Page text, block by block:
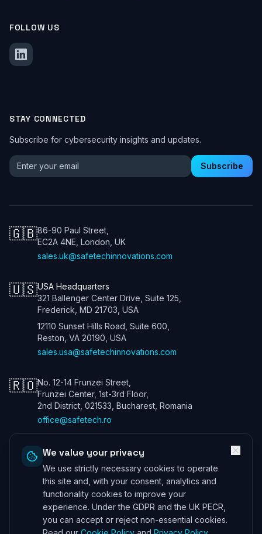
We value your privacy
We use strictly necessary cookies to operate
this site and, with your consent, analytics and
functionality cookies to improve your
experience. Under the GDPR and the UK PECR,
you can accept or reject non-essential cookies.
FOLLOW US
STAY CONNECTED
Subscribe for cybersecurity insights and updates.
Email address for newsletter Subscribe
🇬🇧86-90 Paul Street,
EC2A 4NE, London, UK
sales.uk@safetechinnovations.com
🇺🇸USA Headquarters
321 Ballenger Center Drive, Suite 125,
Frederick, MD 21703, USA
12110 Sunset Hills Road, Suite 600,
Reston, VA 20190, USA
sales.usa@safetechinnovations.com
🇷🇴No. 12-14 Frunzei Street,
Frunzei Center, 1st-3rd Floor,
2nd District, 021533, Bucharest, Romania
office@safetech.ro
Safetech Innovations Global Services LTD. All rights reserved. We are
a UK company. Registration number: 13901115. In the USA we trade
under Safetech Innovations USA Inc, a Virginia corporation registered
under 11506098. ICO (UK) 28425433 ©
Professional Indemnity Insurance| Public and Product Liability
Insurance*Information can be provided on request